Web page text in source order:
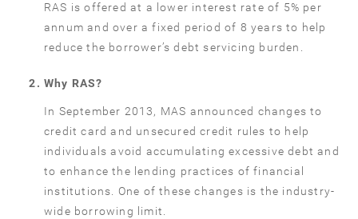
RAS is offered at a lower interest rate of 5% per
annum and over a fixed period of 8 years to help
reduce the borrower’s debt servicing burden.
Why RAS?
In September 2013, MAS announced changes to
credit card and unsecured credit rules to help
individuals avoid accumulating excessive debt and
to enhance the lending practices of financial
institutions. One of these changes is the industry-
wide borrowing limit.